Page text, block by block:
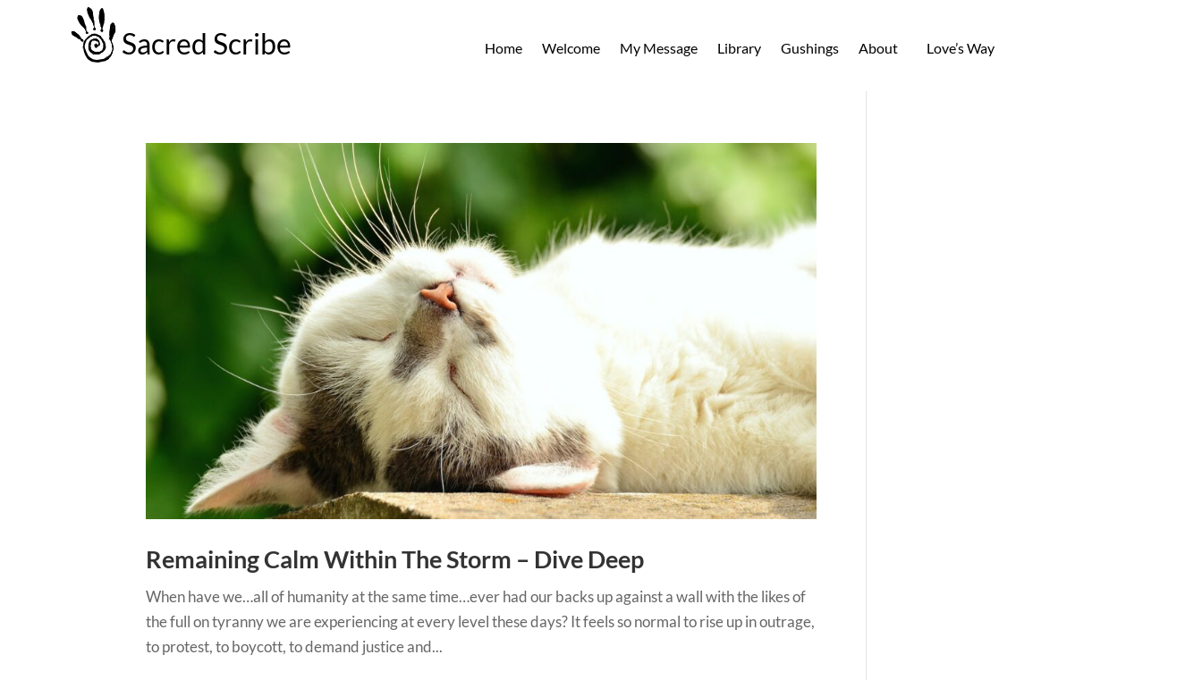
Sacred Scribe Home Welcome My Message Library Gushings About Love’s Way
Remaining Calm Within The Storm – Dive Deep
When have we…all of humanity at the same time…ever had our backs up against a wall with the likes of
the full on tyranny we are experiencing at every level these days? It feels so normal to rise up in outrage,
to protest, to boycott, to demand justice and...